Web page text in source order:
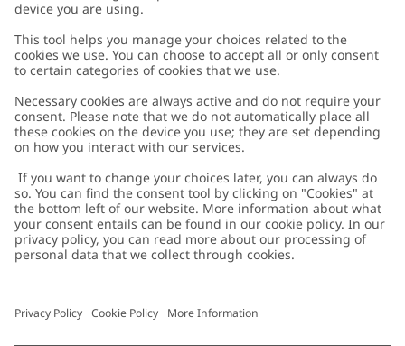
Customer Care
Contact us
FAQ
Accessibility
Privacy policy
Cookie policy
About Newbie
About Newbie
Sustainability
Impressum
Press
Austria
Cookies